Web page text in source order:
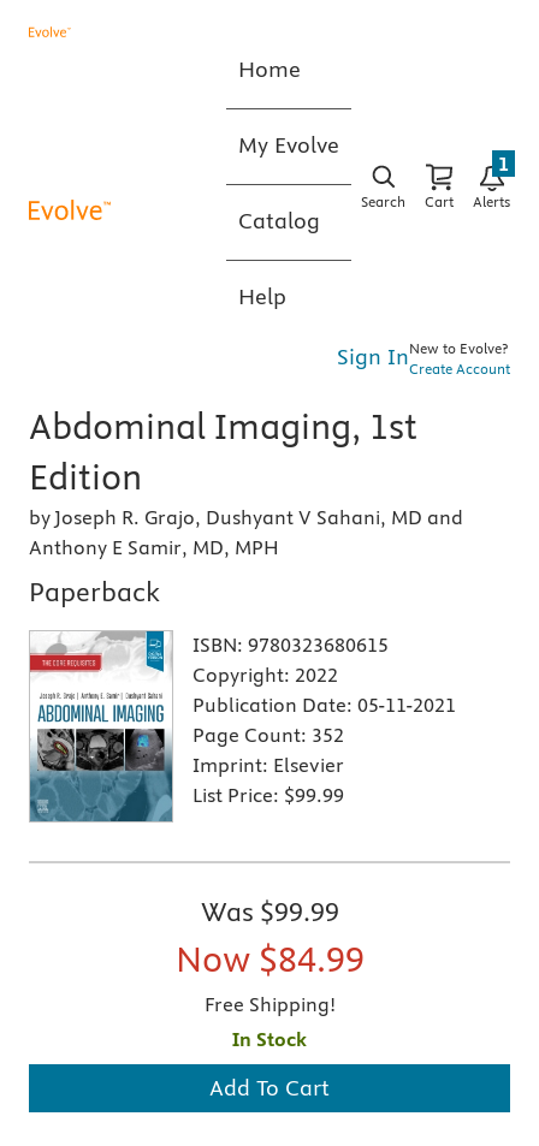
Home
My Evolve
Catalog
Help
Search Cart Alerts
1
Sign InNew to Evolve?
Create Account
Abdominal Imaging, 1st
Edition
by Joseph R. Grajo, Dushyant V Sahani, MD and
Anthony E Samir, MD, MPH
Paperback
ISBN: 9780323680615
Copyright: 2022
Publication Date: 05-11-2021
Page Count: 352
Imprint: Elsevier
List Price: $99.99
Was $99.99
Now $84.99
Free Shipping!
In Stock
Add To Cart